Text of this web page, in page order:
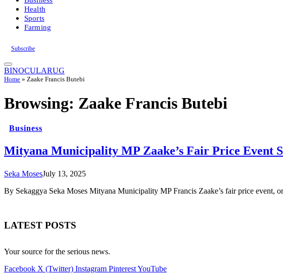
Health
Sports
Farming
Subscribe
BINOCULARUG
Home » Zaake Francis Butebi
Browsing: Zaake Francis Butebi
Business
Mityana Municipality MP Zaake’s Fair Price Event
Seka MosesJuly 13, 2025
By Sekaggya Seka Moses Mityana Municipality MP Francis Zaake’s fair price event,
LATEST POSTS
Your source for the serious news.
Facebook X (Twitter) Instagram PinterestYouTube